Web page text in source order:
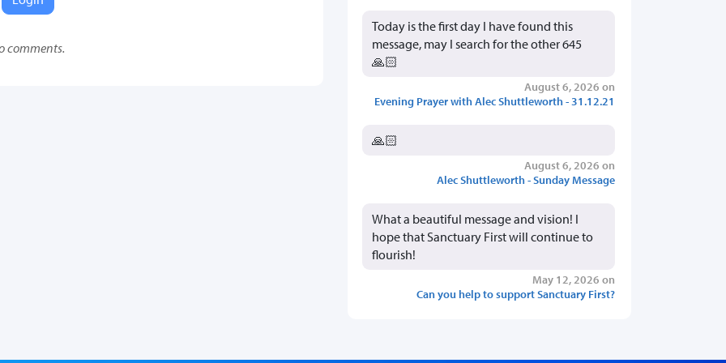
comments.
Today is the first day I have found this
message, may I search for the other 645
🙏🏻
August 6, 2026 on
Evening Prayer with Alec Shuttleworth - 31.12.21
🙏🏻
August 6, 2026 on
Alec Shuttleworth - Sunday Message
What a beautiful message and vision! I
hope that Sanctuary First will continue to
flourish!
May 12, 2026 on
Can you help to support Sanctuary First?